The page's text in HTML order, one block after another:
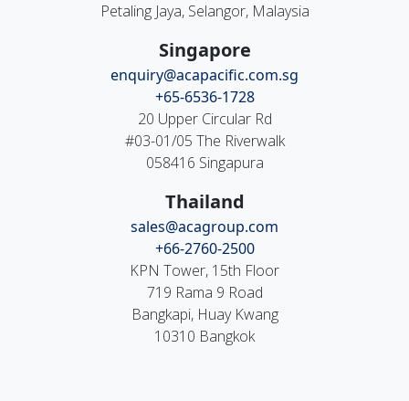
Petaling Jaya, Selangor, Malaysia
Singapore
enquiry@acapacific.com.sg
+65-6536-1728
20 Upper Circular Rd
#03-01/05 The Riverwalk
058416 Singapura
Thailand
sales@acagroup.com
+66-2760-2500
KPN Tower, 15th Floor
719 Rama 9 Road
Bangkapi, Huay Kwang
10310 Bangkok